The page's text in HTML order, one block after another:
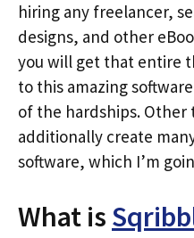
hiring any freelancer,
designs, and other
you will get that entire
to this amazing
of the hardships. Other
additionally create
software, which I’m
What is